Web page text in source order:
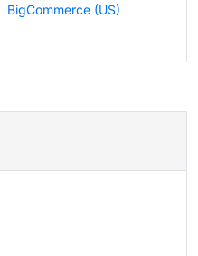
BigCommerce (US)